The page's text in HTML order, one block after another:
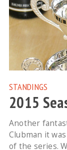
STANDINGS
2015
Another
Clubman it
of the series.